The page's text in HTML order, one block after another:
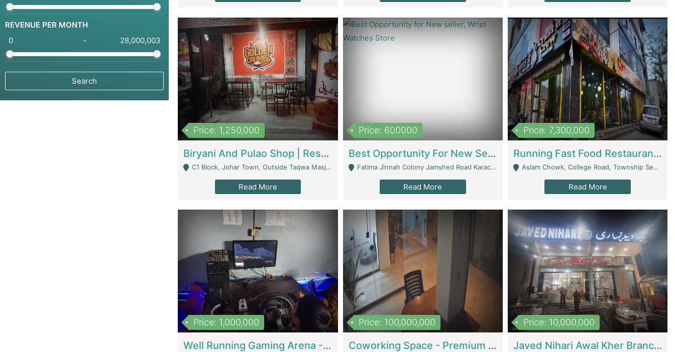
REVENUE PER MONTH
-
Price: 1,250,000
Biryani And Pulao Shop | Restaurants
C1 Block, Johar Town, Outside Taqwa Masjid Near UMT - Lahore
Read More
Price: 600000
Best Opportunity For New Seller, Wrist Watches Store | E-Commerce Platforms
Fatima Jinnah Colony Jamshed Road Karachi - Karachi
Read More
Price: 7,300,000
Running Fast Food Restaurant Business For Sale | Restaurants
Aslam Chowk, College Road, Township Sector B1 Lahore - Lahore
Read More
Price: 1,000,000
Well Running Gaming Arena - Karachi | Gaming Zones / Snooker
Price: 100,000,000
Coworking Space - Premium Business Opportunity In The Heart Of Islamabad | Business Services
Price: 10,000,000
Javed Nihari Awal Kher Branch For Sell | Restaurants